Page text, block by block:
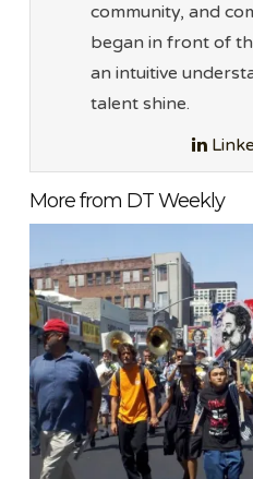
community, and
began in front of
an intuitive
talent shine.
More from DT Weekly